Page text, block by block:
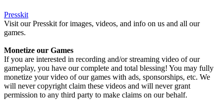
Presskit
Visit our Presskit for images, videos, and info on us and all our
games.
Monetize our Games
If you are interested in recording and/or streaming video of our
gameplay, you have our complete and total blessing! You may fully
monetize your video of our games with ads, sponsorships, etc. We
will never copyright claim these videos and will never grant
permission to any third party to make claims on our behalf.